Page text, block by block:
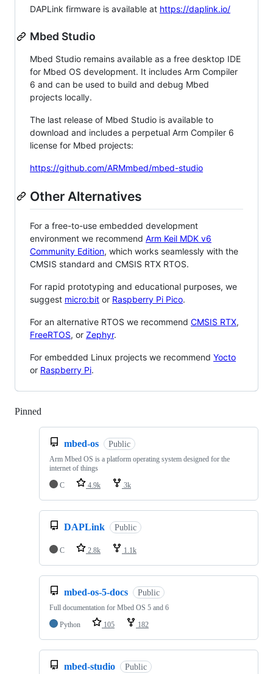
DAPLink firmware is available at https://daplink.io/
Mbed Studio
Mbed Studio remains available as a free desktop IDE
for Mbed OS development. It includes Arm Compiler
6 and can be used to build and debug Mbed
projects locally.
The last release of Mbed Studio is available to
download and includes a perpetual Arm Compiler 6
license for Mbed projects:
https://github.com/ARMmbed/mbed-studio
Other Alternatives
For a free-to-use embedded development
environment we recommend Arm Keil MDK v6
Community Edition, which works seamlessly with the
CMSIS standard and CMSIS RTX RTOS.
For rapid prototyping and educational purposes, we
suggest micro:bit or Raspberry Pi Pico.
For an alternative RTOS we recommend CMSIS RTX,
FreeRTOS, or Zephyr.
For embedded Linux projects we recommend Yocto
or Raspberry Pi.
Pinned
mbed-os Public
Arm Mbed OS is a platform operating system designed for the
internet of things
C
4.9k 3k
DAPLink Public
C 2.8k 1.1k
mbed-os-5-docs Public
Full documentation for Mbed OS 5 and 6
Python
105 182
mbed-studio Public